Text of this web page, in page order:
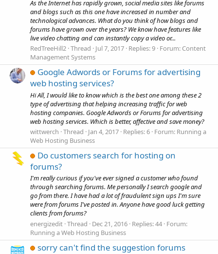
As the Internet has rapidly grown, social media sites like forums
and blogs such as this one have increased in number and
technological advances. What do you think of how blogs and
forums have grown over the years? We know have features like
live video chatting and can instantly copy a video or...
RedTreeHill2 Thread Jul 7, 2017 Replies: 9 Forum: Content
Management Systems
Google Adwords or Forums for advertising
web hosting services?
Hi All, I would like to know which is the best one among these 2
type of advertising that helping increasing traffic for web
hosting companies. Google Adwords or Forums for advertising
web hosting services. Which is better, affective and save money?
wittwerch Thread Jan 4, 2017 Replies: 6 Forum: Running a
Web Hosting Business
Do customers search for hosting on
forums?
I'm really curious if you've ever signed a customer who found
through searching forums. Me personally I search google and
go from there. I have had a lot of fraudulent sign ups I'm sure
were from forums I've posted in. Anyone have good luck getting
clients from forums?
energizedit Thread Dec 21, 2016 Replies: 44 Forum:
Running a Web Hosting Business
sorry can't find the suggestion forums